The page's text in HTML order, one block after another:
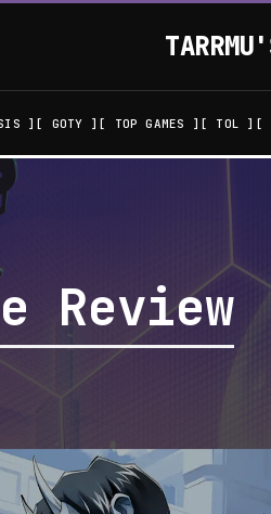
GOTY TOP GAMES TOL
Review